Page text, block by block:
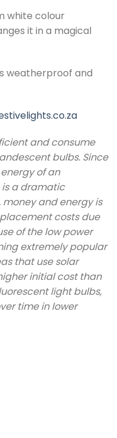
white colour
it in a magical
weatherproof and
and consume
bulbs. Since
of an
a dramatic
money and energy is
costs due
of the low power
extremely popular
that use solar
initial cost than
light bulbs,
time in lower